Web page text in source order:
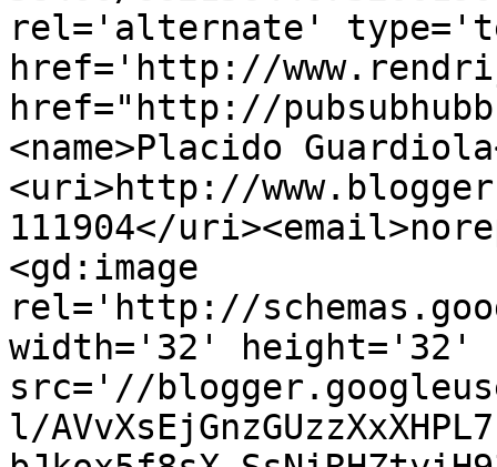
rel='alternate'
href='http://
href="http://
<name>Placido
<uri>http://
111904</
<gd:image
rel='http://
width='32' height='32'
src='//
l/